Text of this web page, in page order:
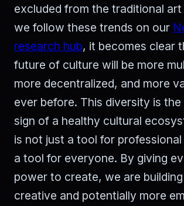
excluded from the traditional
we follow these trends on our
research hub, it becomes clear
future of culture will be more
more decentralized, and more
ever before. This diversity is the
sign of a healthy cultural
is not just a tool for
a tool for everyone. By giving
power to create, we are
creative and potentially more